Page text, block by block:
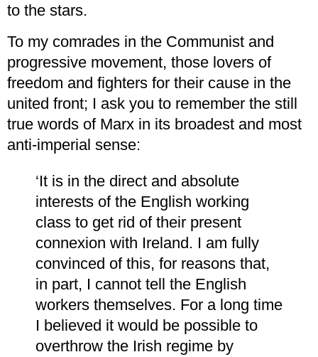
to the stars.
To my comrades in the Communist and
progressive movement, those lovers of
freedom and fighters for their cause in the
united front; I ask you to remember the still
true words of Marx in its broadest and most
anti-imperial sense:
‘It is in the direct and absolute
interests of the English working
class to get rid of their present
connexion with Ireland. I am fully
convinced of this, for reasons that,
in part, I cannot tell the English
workers themselves. For a long time
I believed it would be possible to
overthrow the Irish regime by